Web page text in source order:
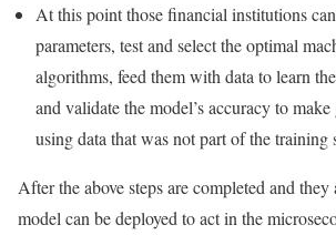
At this point those financial institutions
parameters, test and select the optimal
algorithms, feed them with data to learn
and validate the model’s accuracy to
using data that was not part of the training
After the above steps are completed and they
model can be deployed to act in the